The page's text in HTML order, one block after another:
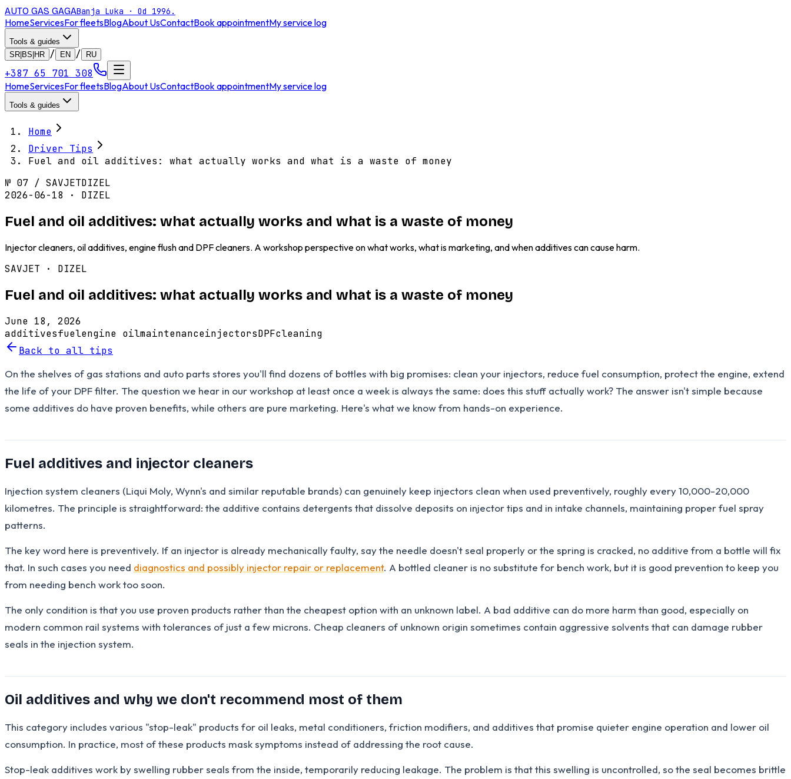
AUTO GAS GAGABanja Luka · Od 1996.
HomeServicesFor fleetsBlogAbout UsContactBook appointmentMy service log
Tools & guides
SR|BS|HR
/ EN / RU
+387 65 701 308
HomeServicesFor fleetsBlogAbout UsContactBook appointmentMy service log
Tools & guides
Home
Driver Tips
Fuel and oil additives: what actually works and what is a waste of money
№ 07 / SAVJETDIZEL
2026-06-18 · DIZEL
Fuel and oil additives: what actually works and what is a waste of money
Injector cleaners, oil additives, engine flush and DPF cleaners. A workshop perspective on what works, what is marketing, and when additives can cause harm.
SAVJET · DIZEL
Fuel and oil additives: what actually works and what is a waste of money
June 18, 2026
additivesfuelengine oilmaintenanceinjectorsDPFcleaning
Back to all tips
On the shelves of gas stations and auto parts stores you'll find dozens of bottles with big promises: clean your injectors, reduce fuel consumption, protect the engine, extend
the life of your DPF filter. The question we hear in our workshop at least once a week is always the same: does this stuff actually work? The answer isn't simple because
some additives do have proven benefits, while others are pure marketing. Here's what we know from hands-on experience.
Fuel additives and injector cleaners
Injection system cleaners (Liqui Moly, Wynn's and similar reputable brands) can genuinely keep injectors clean when used preventively, roughly every 10,000-20,000
kilometres. The principle is straightforward: the additive contains detergents that dissolve deposits on injector tips and in intake channels, maintaining proper fuel spray
patterns.
The key word here is preventively. If an injector is already mechanically faulty, say the needle doesn't seal properly or the spring is cracked, no additive from a bottle will fix
that. In such cases you need diagnostics and possibly injector repair or replacement. A bottled cleaner is no substitute for bench work, but it is good prevention to keep you
from needing bench work too soon.
The only condition is that you use proven products rather than the cheapest option with an unknown label. A bad additive can do more harm than good, especially on
modern common rail systems with tolerances of just a few microns. Cheap cleaners of unknown origin sometimes contain aggressive solvents that can damage rubber
seals in the injection system.
Oil additives and why we don't recommend most of them
This category includes various "stop-leak" products for oil leaks, metal conditioners, friction modifiers, and additives that promise quieter engine operation and lower oil
consumption. In practice, most of these products mask symptoms instead of addressing the root cause.
Stop-leak additives work by swelling rubber seals from the inside, temporarily reducing leakage. The problem is that this swelling is uncontrolled, so the seal becomes brittle